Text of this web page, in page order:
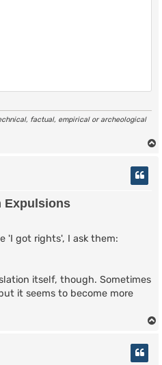
factual, empirical or archeological
Expulsions
'I got rights', I ask them:
itself, though. Sometimes
it seems to become more